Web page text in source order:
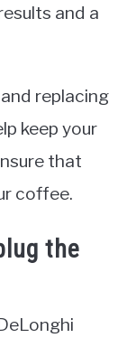
and a
replacing
keep your
that
coffee.
the